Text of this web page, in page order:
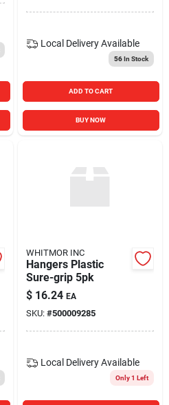
Local Delivery Available
56In Stock
ADD TO CART
BUY NOW
WHITMOR INC
Hangers Plastic
Sure-grip 5pk
$ 16.24 EA
SKU: #500009285
Local Delivery Available
Only 1 Left